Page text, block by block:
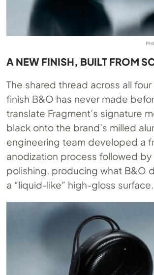
A NEW FINISH, BUILT FROM
The shared thread across all
finish B&O has never made
translate Fragment’s signature
black onto the brand’s milled
engineering team developed a
anodization process followed
polishing, producing what B&O
a “liquid-like” high-gloss surface.